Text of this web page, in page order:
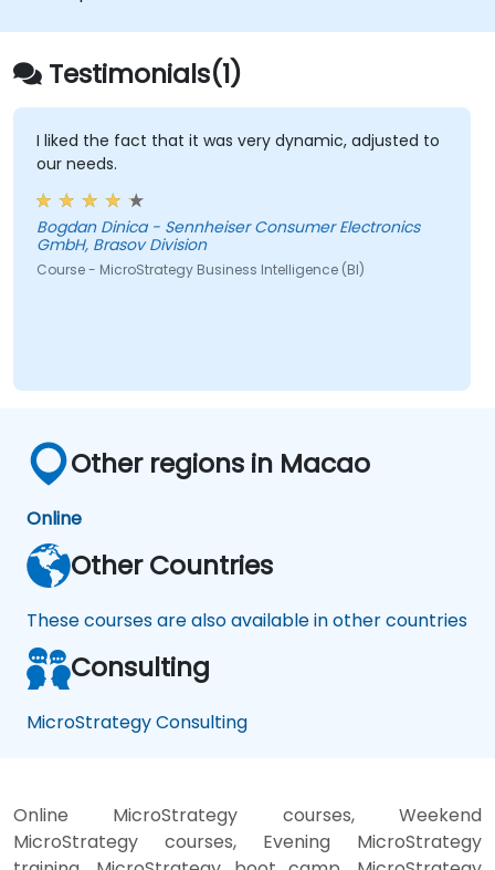
applications.
Integrate MicroStrategy functionalities
into web and mobile applications.
Execute RESTful API commands to embed
MicroStrategy with external applications.
Get some tips on how to troubleshoot
and fix coding issues.
Testimonials(1)
I liked the fact that it was very dynamic, adjusted to
our needs.
Bogdan Dinica - Sennheiser Consumer Electronics
GmbH, Brasov Division
Course - MicroStrategy Business Intelligence (BI)
Other regions in Macao
Online
Other Countries
These courses are also available in other countries
Consulting
MicroStrategy Consulting
Online MicroStrategy courses, Weekend
MicroStrategy courses, Evening MicroStrategy